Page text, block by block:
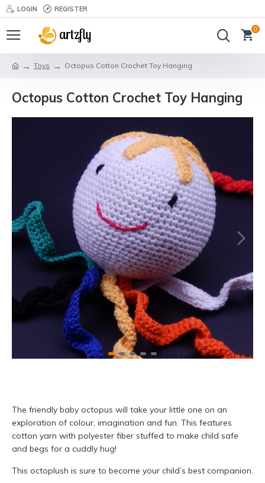
LOGIN REGISTER
0
Toys Octopus Cotton Crochet Toy Hanging
Octopus Cotton Crochet Toy Hanging
The friendly baby octopus will take your little one on an
exploration of colour, imagination and fun. This features
cotton yarn with polyester fiber stuffed to make child safe
and begs for a cuddly hug!
This octoplush is sure to become your child’s best companion.